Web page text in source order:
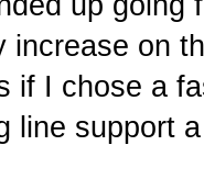
increase on
if I chose a
line support